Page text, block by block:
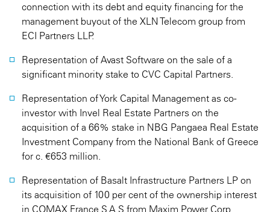
connection with its debt and equity financing for the
management buyout of the XLN Telecom group from
ECI Partners LLP.
Representation of Avast Software on the sale of a
significant minority stake to CVC Capital Partners.
Representation of York Capital Management as co-
investor with Invel Real Estate Partners on the
acquisition of a 66% stake in NBG Pangaea Real Estate
Investment Company from the National Bank of Greece
for c. €653 million.
Representation of Basalt Infrastructure Partners LP on
its acquisition of 100 per cent of the ownership interest
in COMAX France S.A.S from Maxim Power Corp.